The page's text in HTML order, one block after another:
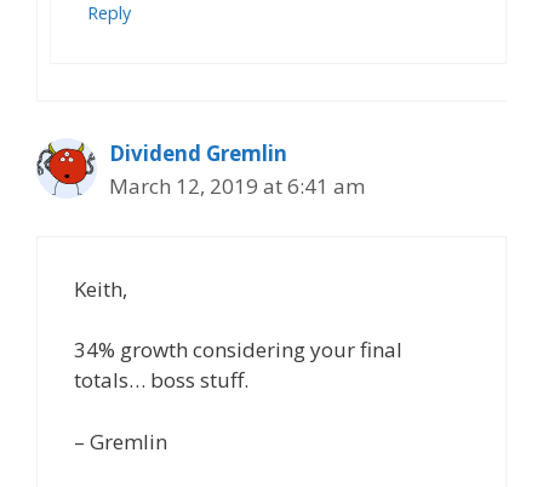
Reply
Dividend Gremlin
March 12, 2019 at 6:41 am
Keith,
34% growth considering your final
totals… boss stuff.
– Gremlin